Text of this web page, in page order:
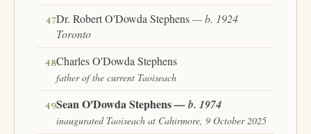
47Dr. Robert O'Dowda Stephens— b. 1924
Toronto
48Charles O'Dowda Stephens
father of the current Taoiseach
49Sean O'Dowda Stephens— b. 1974
inaugurated Taoiseach at Cahirmore, 9 October 2025